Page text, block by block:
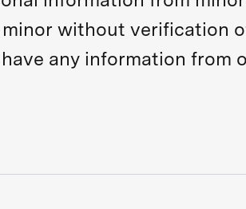
without verification
any information from